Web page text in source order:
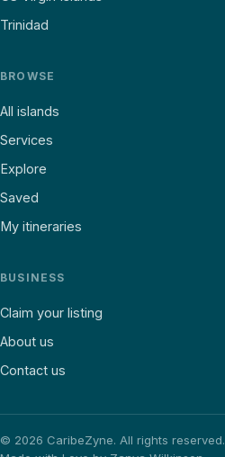
Trinidad
BROWSE
All islands
Services
Explore
Saved
My itineraries
BUSINESS
Claim your listing
About us
Contact us
© 2026 CaribeZyne. All rights reserved.